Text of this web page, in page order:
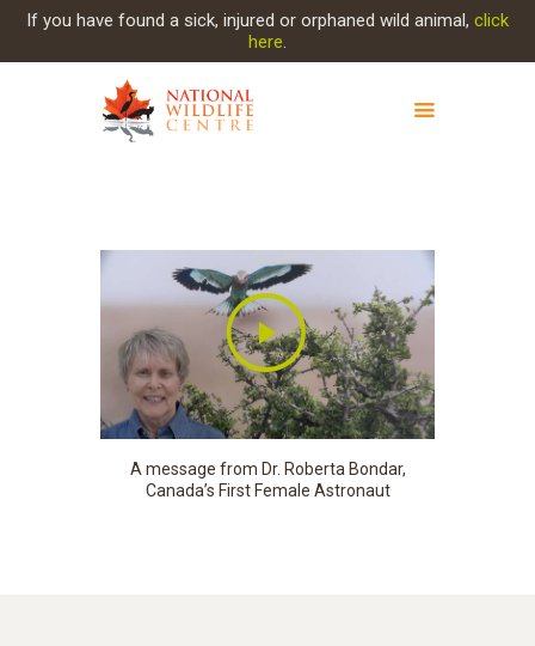
If you have found a sick, injured or orphaned wild animal, click
here.
OUR WORK
GET INVOLVED
INJURED ANIMAL
SUPPORT NWC
CONTACT US
A message from Dr. Roberta Bondar,
Canada’s First Female Astronaut